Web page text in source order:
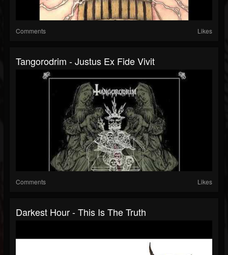
Comments Likes
Tangorodrim - Justus Ex Fide Vivit
Comments Likes
Darkest Hour - This Is The Truth